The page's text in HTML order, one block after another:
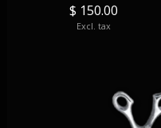
$ 150.00
Excl. tax